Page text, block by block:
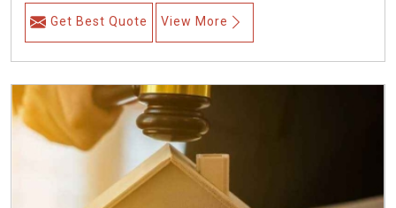
Get Best Quote View More